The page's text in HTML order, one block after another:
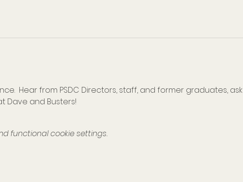
Hear from PSDC Directors, staff, and former graduates, ask
Dave and Busters!
functional cookie settings.